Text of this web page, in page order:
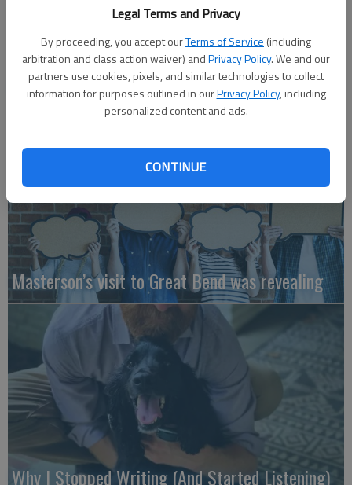
Legal Terms and Privacy
By proceeding, you accept ourTerms of Service (including
arbitration and class action waiver) andPrivacy Policy. We and our
partners use cookies, pixels, and similar technologies to collect
information for purposes outlined in ourPrivacy Policy, including
personalized content and ads.
CONTINUE
A message for winners of primary elections:
Masterson’s visit to Great Bend was revealing
Why I Stopped Writing (And Started Listening)